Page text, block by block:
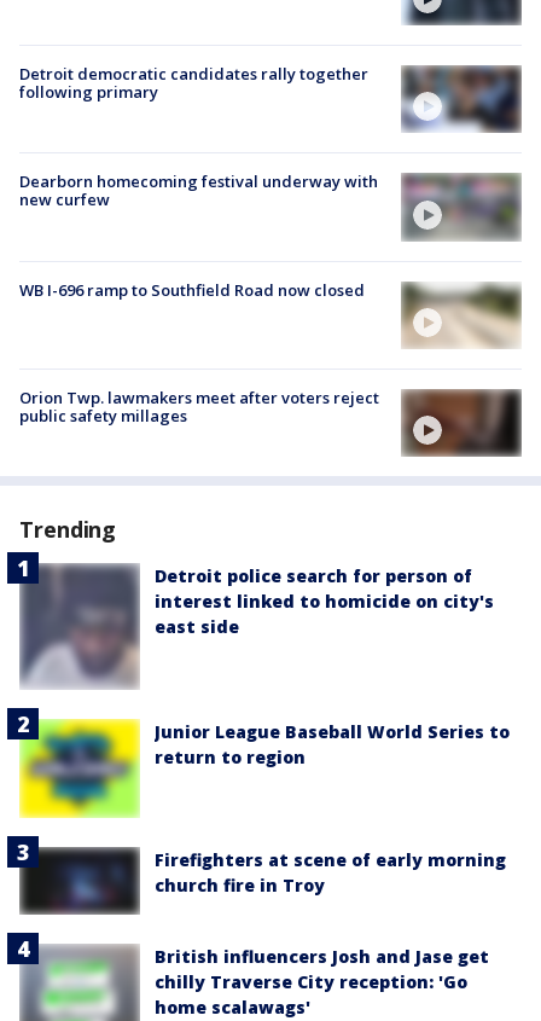
Detroit democratic candidates rally together
following primary
Dearborn homecoming festival underway with
new curfew
WB I-696 ramp to Southfield Road now closed
Orion Twp. lawmakers meet after voters reject
public safety millages
Trending
Detroit police search for person of
interest linked to homicide on city's
east side
Junior League Baseball World Series to
return to region
Firefighters at scene of early morning
church fire in Troy
British influencers Josh and Jase get
chilly Traverse City reception: 'Go
home scalawags'